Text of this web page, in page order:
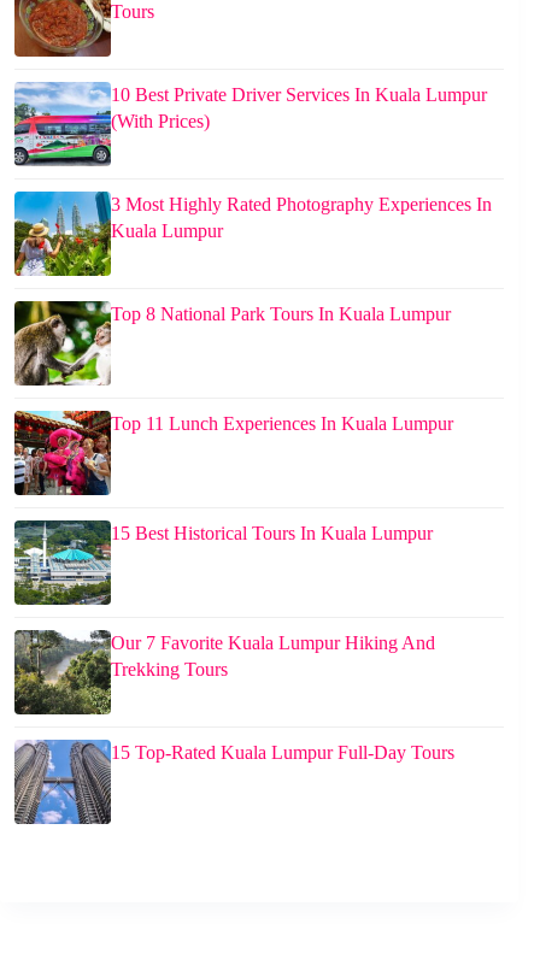
Tours
10 Best Private Driver Services In Kuala Lumpur
(With Prices)
3 Most Highly Rated Photography Experiences In
Kuala Lumpur
Top 8 National Park Tours In Kuala Lumpur
Top 11 Lunch Experiences In Kuala Lumpur
15 Best Historical Tours In Kuala Lumpur
Our 7 Favorite Kuala Lumpur Hiking And
Trekking Tours
15 Top-Rated Kuala Lumpur Full-Day Tours